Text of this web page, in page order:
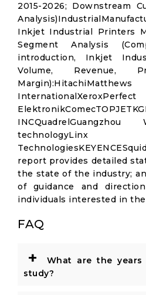
2015-2026; Downstream
Inkjet Industrial Printers
Segment Analysis
introduction, Inkjet
Volume, Revenue,
Margin):HitachiMatthews
report provides detailed
the state of the industry;
of guidance and
individuals interested in
FAQ
+
What are the
study?